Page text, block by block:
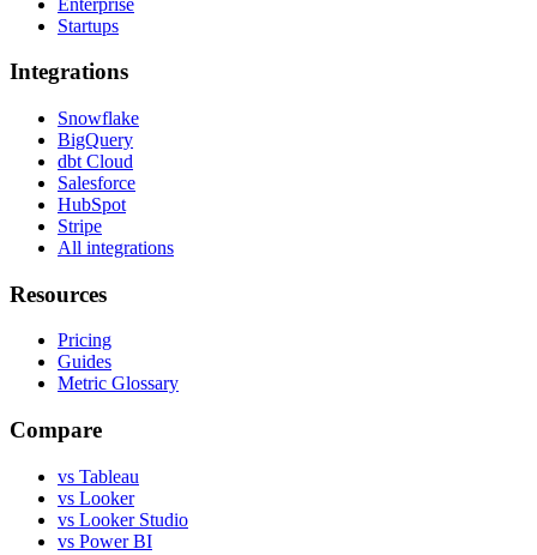
Startups
Integrations
Snowflake
BigQuery
dbt Cloud
Salesforce
HubSpot
Stripe
All integrations
Resources
Pricing
Guides
Metric Glossary
Compare
vs Tableau
vs Looker
vs Looker Studio
vs Power BI